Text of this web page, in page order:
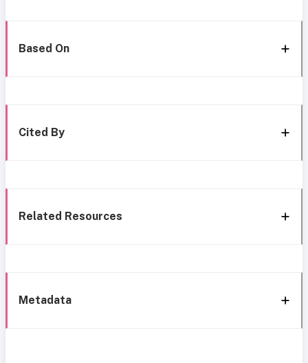
Based On
Cited By
Related Resources
Metadata